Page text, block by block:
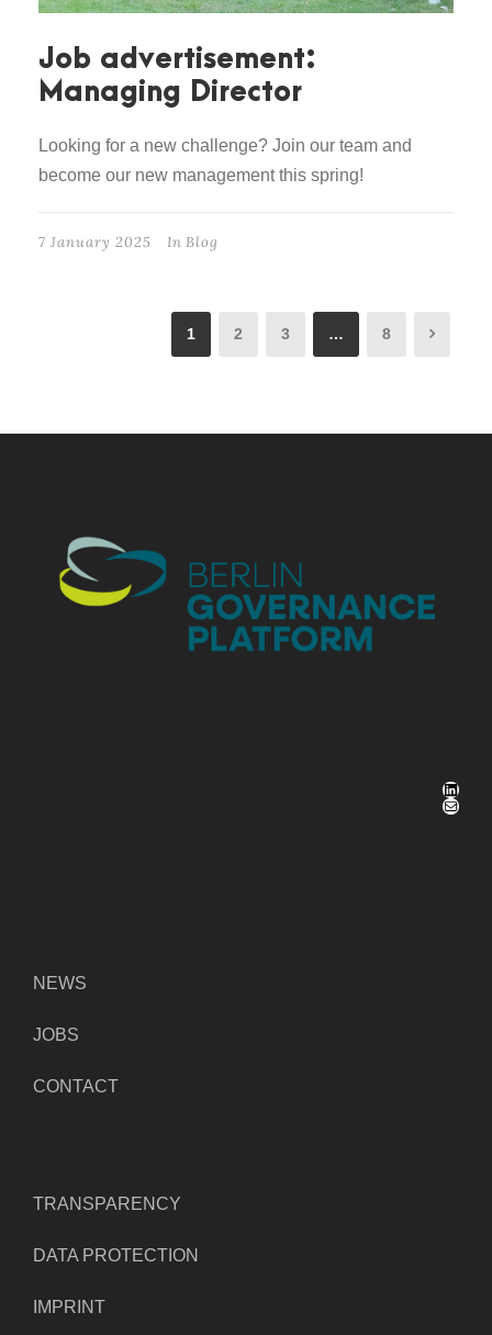
Job advertisement:
Managing Director
Looking for a new challenge? Join our team and
become our new management this spring!
7 January 2025 In Blog
1 2 3 … 8
LinkedIn
Mail
NEWS
JOBS
CONTACT
TRANSPARENCY
DATA PROTECTION
IMPRINT